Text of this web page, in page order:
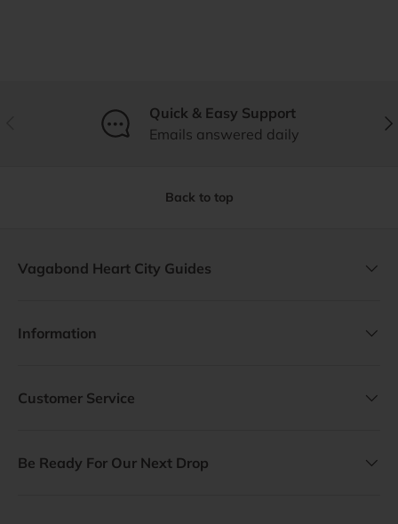
Quick & Easy Support
Emails answered daily
Back to top
Vagabond Heart City Guides
Information
Customer Service
Be Ready For Our Next Drop